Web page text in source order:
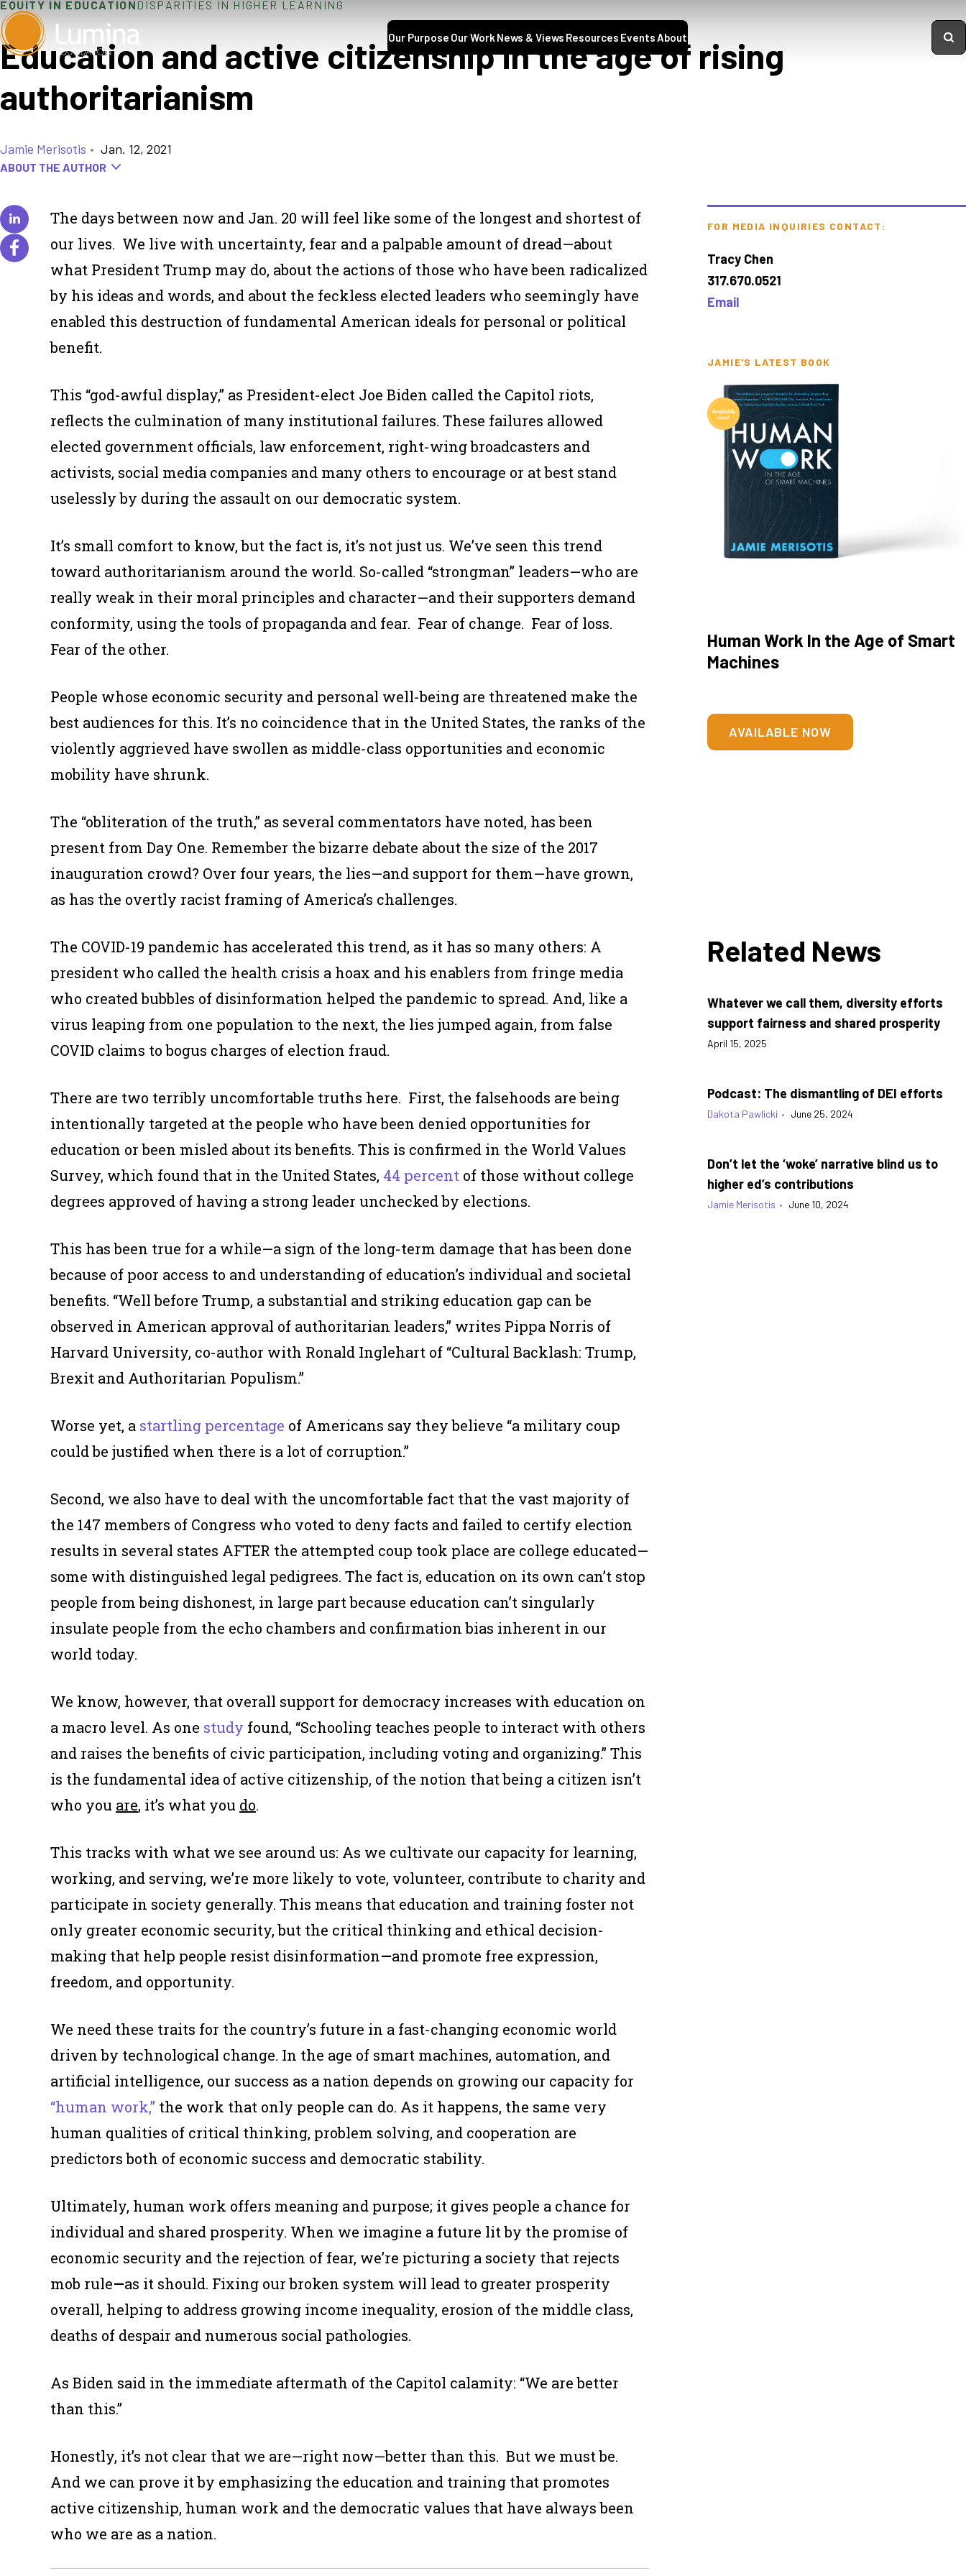
Skip
to
content
Our Purpose Our Work News & Views Resources EventsAbout
EQUITY IN EDUCATION DISPARITIES IN HIGHER LEARNING
Education and active citizenship in the age of rising
authoritarianism
Jamie Merisotis • Jan. 12, 2021
ABOUT THE AUTHOR
The days between now and Jan. 20 will feel like some of the longest and shortest of
our lives. We live with uncertainty, fear and a palpable amount of dread—about
what President Trump may do, about the actions of those who have been radicalized
by his ideas and words, and about the feckless elected leaders who seemingly have
enabled this destruction of fundamental American ideals for personal or political
benefit.
This “god-awful display,” as President-elect Joe Biden called the Capitol riots,
reflects the culmination of many institutional failures. These failures allowed
elected government officials, law enforcement, right-wing broadcasters and
activists, social media companies and many others to encourage or at best stand
uselessly by during the assault on our democratic system.
It’s small comfort to know, but the fact is, it’s not just us. We’ve seen this trend
toward authoritarianism around the world. So-called “strongman” leaders—who are
really weak in their moral principles and character—and their supporters demand
conformity, using the tools of propaganda and fear. Fear of change. Fear of loss.
Fear of the other.
People whose economic security and personal well-being are threatened make the
best audiences for this. It’s no coincidence that in the United States, the ranks of the
violently aggrieved have swollen as middle-class opportunities and economic
mobility have shrunk.
The “obliteration of the truth,” as several commentators have noted, has been
present from Day One. Remember the bizarre debate about the size of the 2017
inauguration crowd? Over four years, the lies—and support for them—have grown,
as has the overtly racist framing of America’s challenges.
The COVID-19 pandemic has accelerated this trend, as it has so many others: A
president who called the health crisis a hoax and his enablers from fringe media
who created bubbles of disinformation helped the pandemic to spread. And, like a
virus leaping from one population to the next, the lies jumped again, from false
COVID claims to bogus charges of election fraud.
There are two terribly uncomfortable truths here. First, the falsehoods are being
intentionally targeted at the people who have been denied opportunities for
education or been misled about its benefits. This is confirmed in the World Values
Survey, which found that in the United States, 44 percent of those without college
degrees approved of having a strong leader unchecked by elections.
This has been true for a while—a sign of the long-term damage that has been done
because of poor access to and understanding of education’s individual and societal
benefits. “Well before Trump, a substantial and striking education gap can be
observed in American approval of authoritarian leaders,” writes Pippa Norris of
Harvard University, co-author with Ronald Inglehart of “Cultural Backlash: Trump,
Brexit and Authoritarian Populism.”
Worse yet, a startling percentage of Americans say they believe “a military coup
could be justified when there is a lot of corruption.”
Second, we also have to deal with the uncomfortable fact that the vast majority of
the 147 members of Congress who voted to deny facts and failed to certify election
results in several states AFTER the attempted coup took place are college educated—
some with distinguished legal pedigrees. The fact is, education on its own can’t stop
people from being dishonest, in large part because education can’t singularly
insulate people from the echo chambers and confirmation bias inherent in our
world today.
We know, however, that overall support for democracy increases with education on
a macro level. As one study found, “Schooling teaches people to interact with others
and raises the benefits of civic participation, including voting and organizing.” This
is the fundamental idea of active citizenship, of the notion that being a citizen isn’t
who you are, it’s what you do.
This tracks with what we see around us: As we cultivate our capacity for learning,
working, and serving, we’re more likely to vote, volunteer, contribute to charity and
participate in society generally. This means that education and training foster not
only greater economic security, but the critical thinking and ethical decision-
making that help people resist disinformation—and promote free expression,
freedom, and opportunity.
We need these traits for the country’s future in a fast-changing economic world
driven by technological change. In the age of smart machines, automation, and
artificial intelligence, our success as a nation depends on growing our capacity for
“human work,” the work that only people can do. As it happens, the same very
human qualities of critical thinking, problem solving, and cooperation are
predictors both of economic success and democratic stability.
Ultimately, human work offers meaning and purpose; it gives people a chance for
individual and shared prosperity. When we imagine a future lit by the promise of
economic security and the rejection of fear, we’re picturing a society that rejects
mob rule—as it should. Fixing our broken system will lead to greater prosperity
overall, helping to address growing income inequality, erosion of the middle class,
deaths of despair and numerous social pathologies.
As Biden said in the immediate aftermath of the Capitol calamity: “We are better
than this.”
Honestly, it’s not clear that we are—right now—better than this. But we must be.
And we can prove it by emphasizing the education and training that promotes
active citizenship, human work and the democratic values that have always been
who we are as a nation.
FOR MEDIA INQUIRIES CONTACT:
Tracy Chen
317.670.0521
Email
JAMIE'S LATEST BOOK
Human Work In the Age of Smart
Machines
AVAILABLE NOW
Related News
Whatever we call them, diversity efforts
support fairness and shared prosperity
April 15, 2025
Podcast: The dismantling of DEI efforts
Dakota Pawlicki • June 25, 2024
Don’t let the ‘woke’ narrative blind us to
higher ed’s contributions
Jamie Merisotis • June 10, 2024